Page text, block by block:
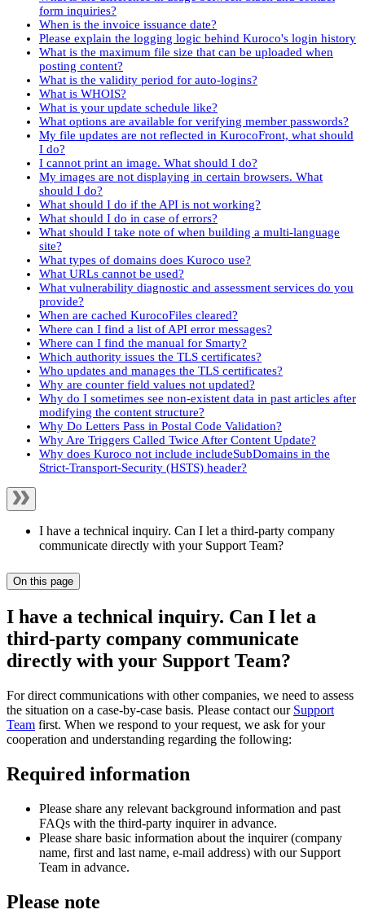
form inquiries?
When is the invoice issuance date?
Please explain the logging logic behind Kuroco's login history
What is the maximum file size that can be uploaded when
posting content?
What is the validity period for auto-logins?
What is WHOIS?
What is your update schedule like?
What options are available for verifying member passwords?
My file updates are not reflected in KurocoFront, what should
I do?
I cannot print an image. What should I do?
My images are not displaying in certain browsers. What
should I do?
What should I do if the API is not working?
What should I do in case of errors?
What should I take note of when building a multi-language
site?
What types of domains does Kuroco use?
What URLs cannot be used?
What vulnerability diagnostic and assessment services do you
provide?
When are cached KurocoFiles cleared?
Where can I find a list of API error messages?
Where can I find the manual for Smarty?
Which authority issues the TLS certificates?
Who updates and manages the TLS certificates?
Why are counter field values not updated?
Why do I sometimes see non-existent data in past articles after
modifying the content structure?
Why Do Letters Pass in Postal Code Validation?
Why Are Triggers Called Twice After Content Update?
Why does Kuroco not include includeSubDomains in the
Strict-Transport-Security (HSTS) header?
I have a technical inquiry. Can I let a third-party company
communicate directly with your Support Team?
On this page
I have a technical inquiry. Can I let a
third-party company communicate
directly with your Support Team?
For direct communications with other companies, we need to assess
the situation on a case-by-case basis. Please contact our Support
Team first. When we respond to your request, we ask for your
cooperation and understanding regarding the following:
Required information
Please share any relevant background information and past
FAQs with the third-party inquirer in advance.
Please share basic information about the inquirer (company
name, first and last name, e-mail address) with our Support
Team in advance.
Please note